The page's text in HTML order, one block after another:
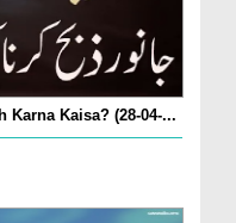
Karna Kaisa? (28-04-...